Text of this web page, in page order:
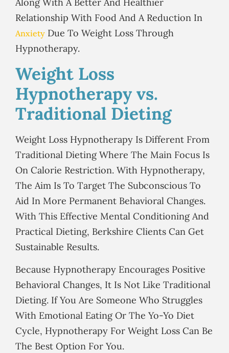
Along With A Better And Healthier
Relationship With Food And A Reduction In
Anxiety Due To Weight Loss Through
Hypnotherapy.
Weight Loss
Hypnotherapy vs.
Traditional Dieting
Weight Loss Hypnotherapy Is Different From
Traditional Dieting Where The Main Focus Is
On Calorie Restriction. With Hypnotherapy,
The Aim Is To Target The Subconscious To
Aid In More Permanent Behavioral Changes.
With This Effective Mental Conditioning And
Practical Dieting, Berkshire Clients Can Get
Sustainable Results.
Because Hypnotherapy Encourages Positive
Behavioral Changes, It Is Not Like Traditional
Dieting. If You Are Someone Who Struggles
With Emotional Eating Or The Yo-Yo Diet
Cycle, Hypnotherapy For Weight Loss Can Be
The Best Option For You.